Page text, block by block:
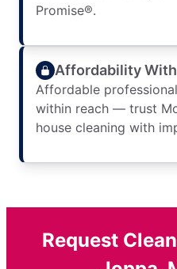
Promise®.
Affordability
Affordable
within reach — trust
house cleaning with
Request